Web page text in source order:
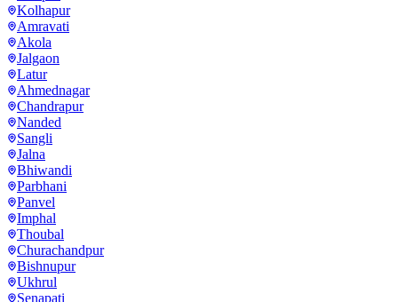
Kolhapur
Amravati
Akola
Jalgaon
Latur
Ahmednagar
Chandrapur
Nanded
Sangli
Jalna
Bhiwandi
Parbhani
Panvel
Imphal
Thoubal
Churachandpur
Bishnupur
Ukhrul
Senapati